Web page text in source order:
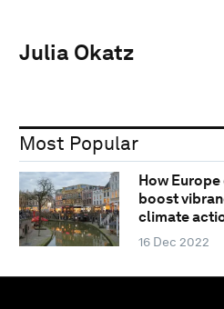
Julia Okatz
Most Popular
How
boost
climate
16 Dec 2022